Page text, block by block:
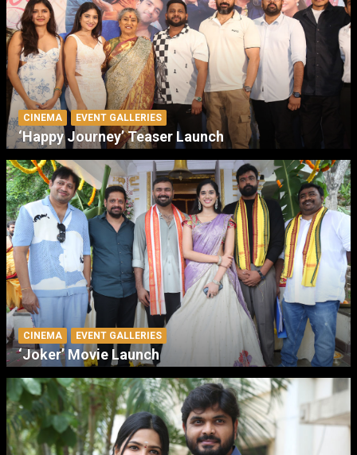
CINEMA EVENT GALLERIES
‘Happy Journey’ Teaser Launch
CINEMA EVENT GALLERIES
‘Joker’ Movie Launch